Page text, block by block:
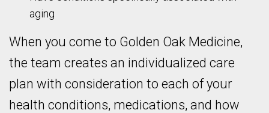
aging
When you come to Golden Oak Medicine,
the team creates an individualized care
plan with consideration to each of your
health conditions, medications, and how